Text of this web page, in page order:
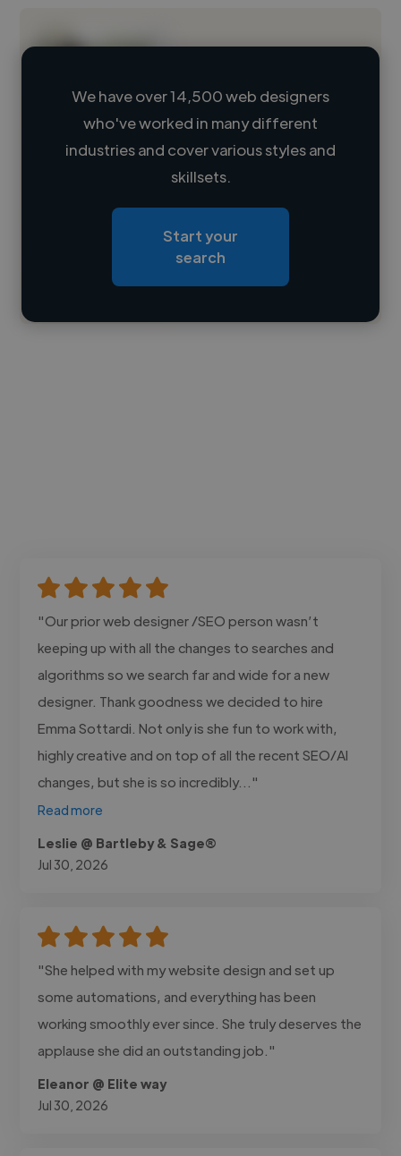
Loading name
Loading roles
Contact
We have over 14,500 web designers
who've worked in many different
industries and cover various styles and
skillsets.
Start your
search
"Our prior web designer /SEO person wasn’t
keeping up with all the changes to searches and
algorithms so we search far and wide for a new
designer. Thank goodness we decided to hire
Emma Sottardi. Not only is she fun to work with,
highly creative and on top of all the recent SEO/AI
changes, but she is so incredibly..."
Read more
Leslie @ Bartleby & Sage®
Jul 30, 2026
"She helped with my website design and set up
some automations, and everything has been
working smoothly ever since. She truly deserves the
applause she did an outstanding job."
Eleanor @ Elite way
Jul 30, 2026